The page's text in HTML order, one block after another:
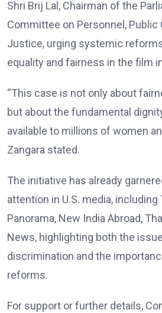
Shri Brij Lal, Chairman of the
Committee on Personnel, Public
Justice, urging systemic
equality and fairness in the film
“This case is not only about
but about the fundamental
available to millions of women
Zangara stated.
The initiative has already
attention in U.S. media, including
Panorama, New India Abroad,
News, highlighting both the
discrimination and the
reforms.
For support or further details,